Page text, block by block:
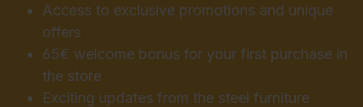
Access to exclusive promotions and unique
offers
65€ welcome bonus for your first purchase in
the store
Exciting updates from the steel furniture